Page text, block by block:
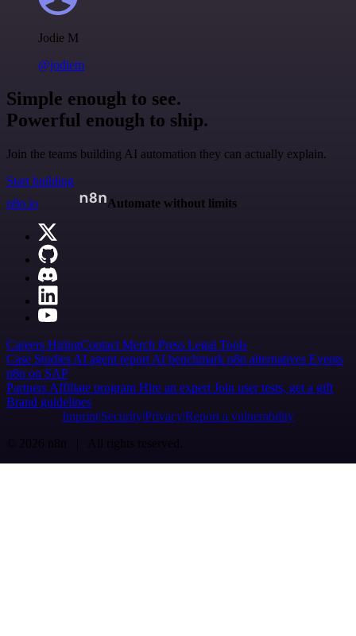
Jodie M
@jodiem
Simple enough to see.
Powerful enough to ship.
Join the teams building AI automation they can actually explain.
Start building
n8n.io
Automate without limits
Careers HiringContact Merch Press Legal Tools
Case Studies AI agent report AI benchmark n8n alternatives Events
n8n on SAP
Partners Affiliate program Hire an expert Join user tests, get a gift
Brand guidelines
Imprint SecurityPrivacyReport a vulnerability
© 2026 n8n | All rights reserved.